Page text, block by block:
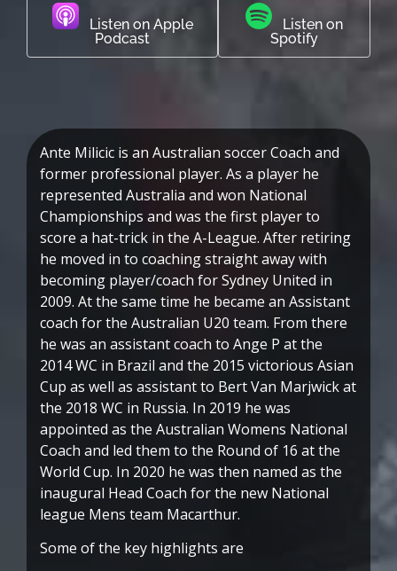
Listen on Apple
Podcast
Listen on
Spotify
Ante Milicic is an Australian soccer Coach and
former professional player. As a player he
represented Australia and won National
Championships and was the first player to
score a hat-trick in the A-League. After retiring
he moved in to coaching straight away with
becoming player/coach for Sydney United in
2009. At the same time he became an Assistant
coach for the Australian U20 team. From there
he was an assistant coach to Ange P at the
2014 WC in Brazil and the 2015 victorious Asian
Cup as well as assistant to Bert Van Marjwick at
the 2018 WC in Russia. In 2019 he was
appointed as the Australian Womens National
Coach and led them to the Round of 16 at the
World Cup. In 2020 he was then named as the
inaugural Head Coach for the new National
league Mens team Macarthur.
Some of the key highlights are